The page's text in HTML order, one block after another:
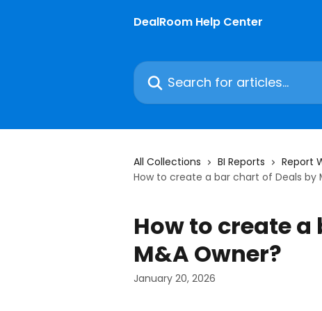
DealRoom Help Center
Search for articles...
All Collections BI Reports
Report
How to create a bar chart of Deals by
How to create
M&A Owner?
January 20, 2026